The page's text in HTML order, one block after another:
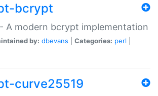
bcrypt
A modern bcrypt implementation
by: dbevans Categories: perl
curve25519